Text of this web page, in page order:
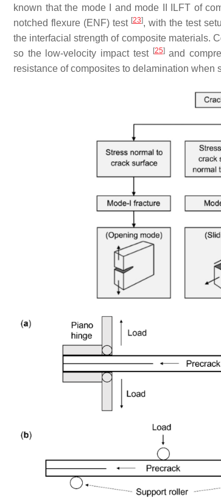
known that the mode I and mode II ILFT of
notched flexure (ENF) test [23], with the test
the interfacial strength of composite materials.
so the low-velocity impact test [25]and
resistance of composites to delamination when